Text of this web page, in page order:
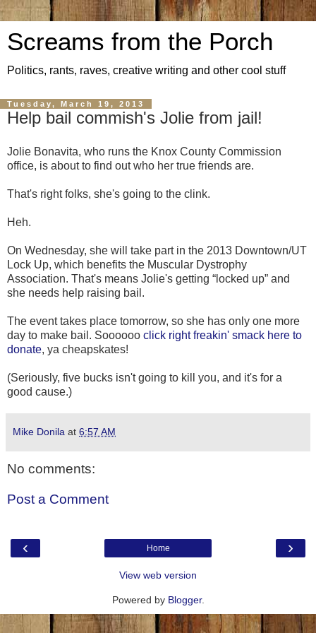
Screams from the Porch
Politics, rants, raves, creative writing and other cool stuff
Tuesday, March 19, 2013
Help bail commish's Jolie from jail!
Jolie Bonavita, who runs the Knox County Commission
office, is about to find out who her true friends are.
That's right folks, she's going to the clink.
Heh.
On Wednesday, she will take part in the 2013 Downtown/UT
Lock Up, which benefits the Muscular Dystrophy
Association. That's means Jolie's getting “locked up” and
she needs help raising bail.
The event takes place tomorrow, so she has only one more
day to make bail. Soooooo click right freakin' smack here to
donate, ya cheapskates!
(Seriously, five bucks isn't going to kill you, and it's for a
good cause.)
Mike Donila at 6:57 AM
No comments:
Post a Comment
‹ ›
Home
View web version
Powered by Blogger.